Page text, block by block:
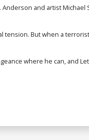
and artist Michael
But when a
where he can, and